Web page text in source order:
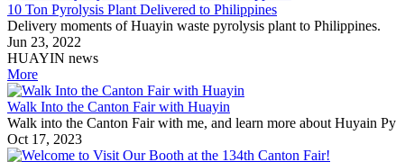
10 Ton Pyrolysis Plant Delivered to Philippines
Delivery moments of Huayin waste pyrolysis plant to Philippines.
Jun 23, 2022
HUAYIN news
More
Walk Into the Canton Fair with Huayin
Walk into the Canton Fair with me, and learn more about Huyain
Oct 17, 2023